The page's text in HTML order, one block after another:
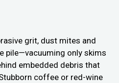
grit, dust mites and
pile—vacuuming only skims
embedded debris that
coffee or red-wine